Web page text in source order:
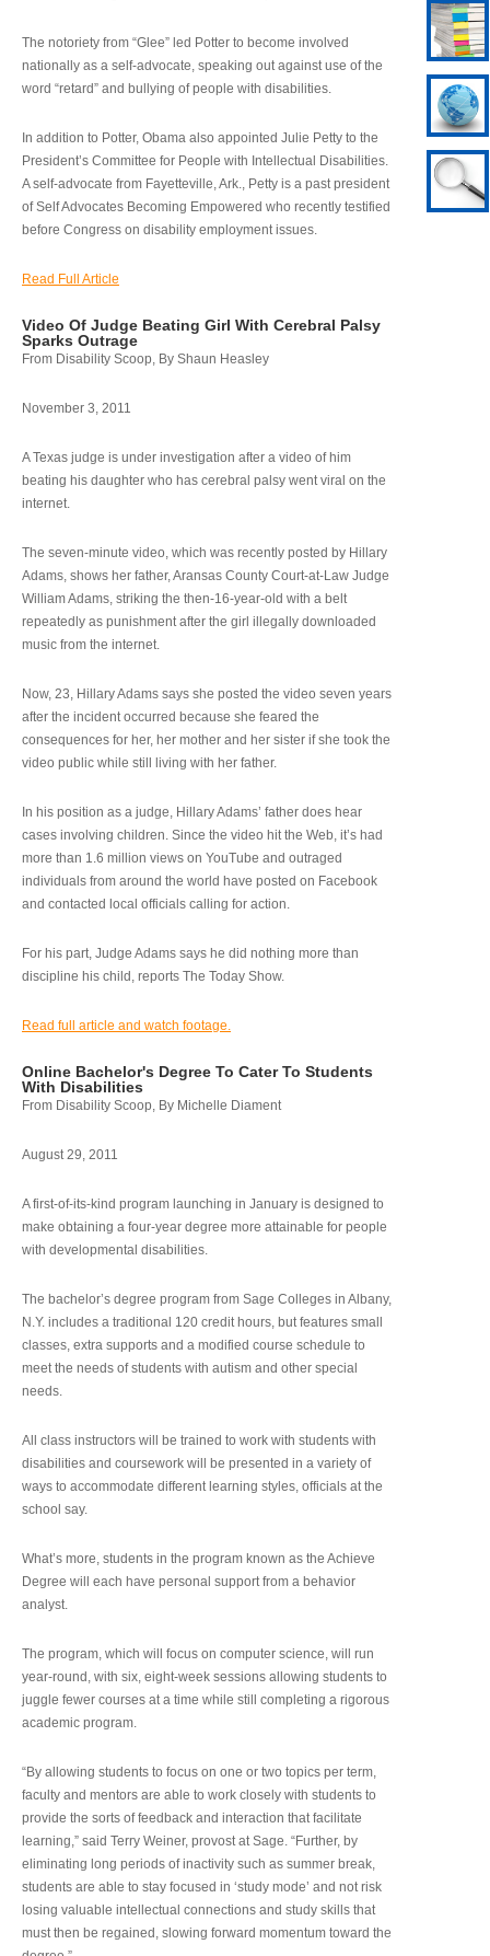
The notoriety from “Glee” led Potter to become involved
nationally as a self-advocate, speaking out against use of the
word “retard” and bullying of people with disabilities.
In addition to Potter, Obama also appointed Julie Petty to the
President’s Committee for People with Intellectual Disabilities.
A self-advocate from Fayetteville, Ark., Petty is a past president
of Self Advocates Becoming Empowered who recently testified
before Congress on disability employment issues.
Read Full Article
Video Of Judge Beating Girl With Cerebral Palsy
Sparks Outrage
From Disability Scoop, By Shaun Heasley
November 3, 2011
A Texas judge is under investigation after a video of him
beating his daughter who has cerebral palsy went viral on the
internet.
The seven-minute video, which was recently posted by Hillary
Adams, shows her father, Aransas County Court-at-Law Judge
William Adams, striking the then-16-year-old with a belt
repeatedly as punishment after the girl illegally downloaded
music from the internet.
Now, 23, Hillary Adams says she posted the video seven years
after the incident occurred because she feared the
consequences for her, her mother and her sister if she took the
video public while still living with her father.
In his position as a judge, Hillary Adams’ father does hear
cases involving children. Since the video hit the Web, it’s had
more than 1.6 million views on YouTube and outraged
individuals from around the world have posted on Facebook
and contacted local officials calling for action.
For his part, Judge Adams says he did nothing more than
discipline his child, reports The Today Show.
Read full article and watch footage.
Online Bachelor's Degree To Cater To Students
With Disabilities
From Disability Scoop, By Michelle Diament
August 29, 2011
A first-of-its-kind program launching in January is designed to
make obtaining a four-year degree more attainable for people
with developmental disabilities.
The bachelor’s degree program from Sage Colleges in Albany,
N.Y. includes a traditional 120 credit hours, but features small
classes, extra supports and a modified course schedule to
meet the needs of students with autism and other special
needs.
All class instructors will be trained to work with students with
disabilities and coursework will be presented in a variety of
ways to accommodate different learning styles, officials at the
school say.
What’s more, students in the program known as the Achieve
Degree will each have personal support from a behavior
analyst.
The program, which will focus on computer science, will run
year-round, with six, eight-week sessions allowing students to
juggle fewer courses at a time while still completing a rigorous
academic program.
“By allowing students to focus on one or two topics per term,
faculty and mentors are able to work closely with students to
provide the sorts of feedback and interaction that facilitate
learning,” said Terry Weiner, provost at Sage. “Further, by
eliminating long periods of inactivity such as summer break,
students are able to stay focused in ‘study mode’ and not risk
losing valuable intellectual connections and study skills that
must then be regained, slowing forward momentum toward the